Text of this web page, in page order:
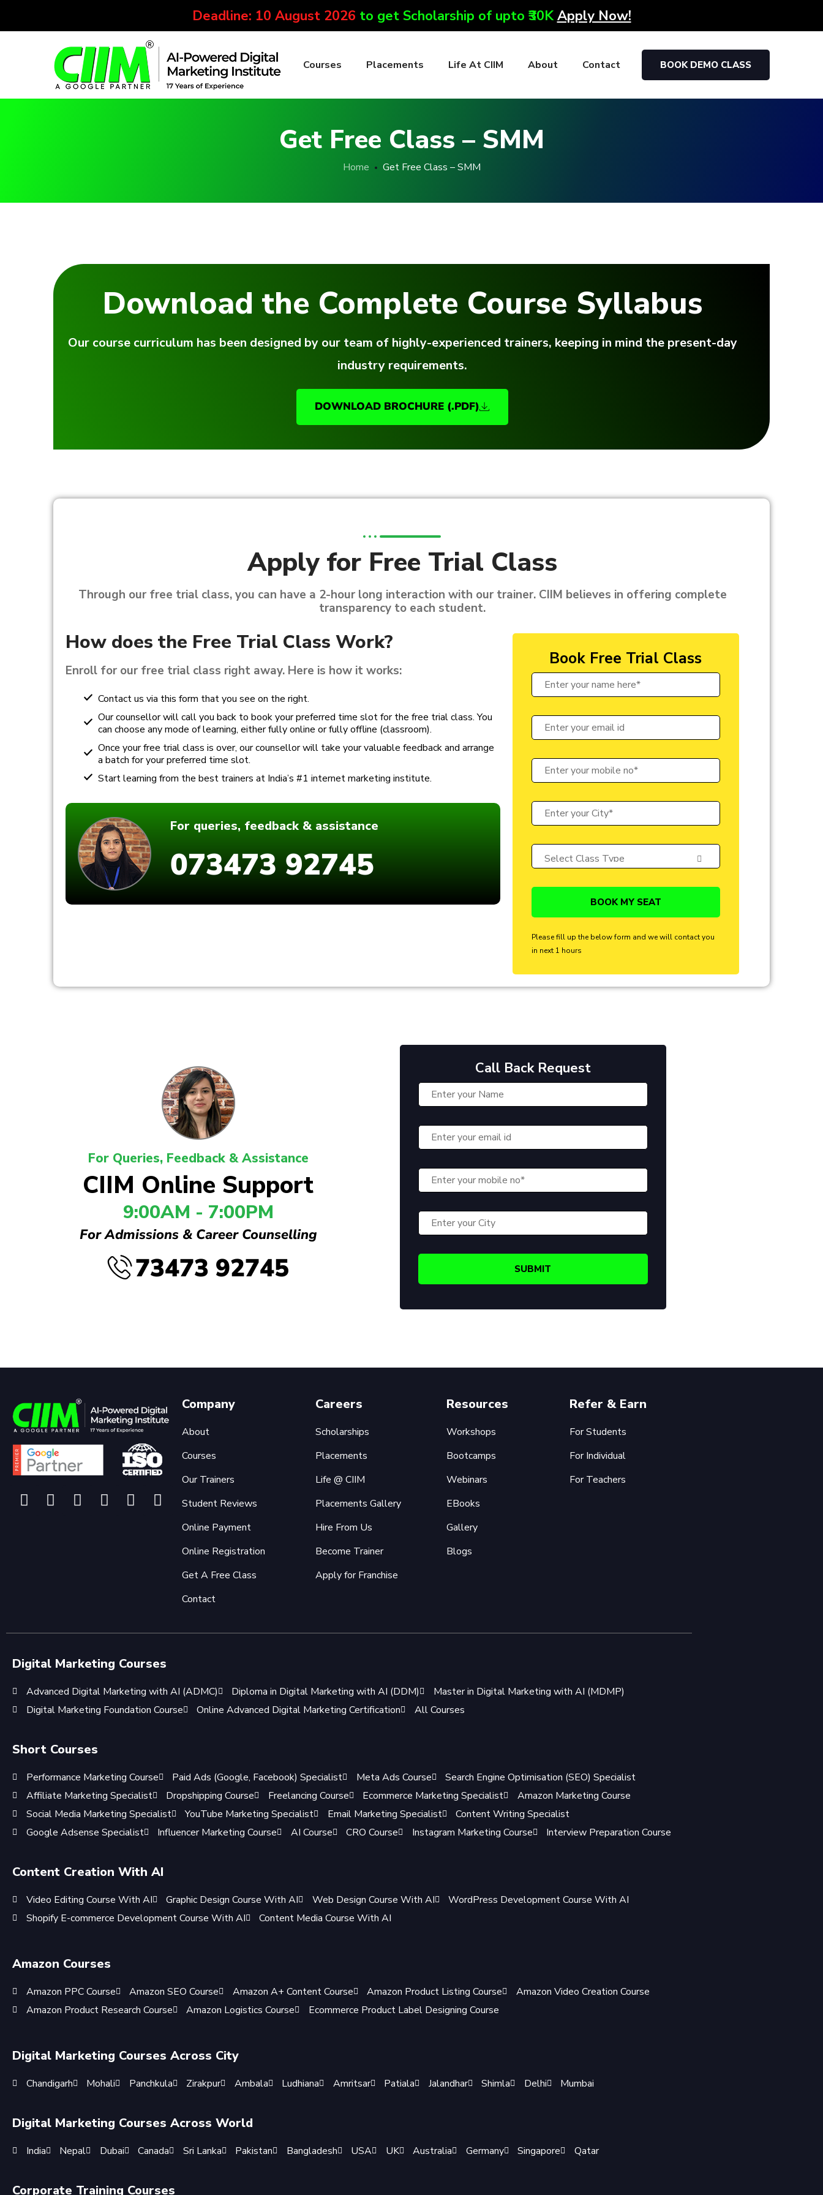
Deadline: 10 August 2026 to get Scholarship of upto ₹30KApply Now!
Courses Placements Life At CIIM About Contact BOOK DEMO CLASS
Get Free Class – SMM
Home Get Free Class – SMM
Download the Complete Course Syllabus
Our course curriculum has been designed by our team of highly-experienced trainers, keeping in mind the present-day
industry requirements.
DOWNLOAD BROCHURE (.PDF)
Apply for Free Trial Class
Through our free trial class, you can have a 2-hour long interaction with our trainer. CIIM believes in offering complete
transparency to each student.
How does the Free Trial Class Work?
Enroll for our free trial class right away. Here is how it works:
Contact us via this form that you see on the right.
Our counsellor will call you back to book your preferred time slot for the free trial class. You
can choose any mode of learning, either fully online or fully offline (classroom).
Once your free trial class is over, our counsellor will take your valuable feedback and arrange
a batch for your preferred time slot.
Start learning from the best trainers at India’s #1 internet marketing institute.
For queries, feedback & assistance
073473 92745
Book Free Trial Class
Please fill up the below form and we will contact you
in next 1 hours
For Queries, Feedback & Assistance
CIIM Online Support
9:00AM - 7:00PM
For Admissions & Career Counselling
73473 92745
Call Back Request
Company
About
Courses
Our Trainers
Student Reviews
Online Payment
Online Registration
Get A Free Class
Contact
Careers
Scholarships
Placements
Life @ CIIM
Placements Gallery
Hire From Us
Become Trainer
Apply for Franchise
Resources
Workshops
Bootcamps
Webinars
EBooks
Gallery
Blogs
Refer & Earn
For Students
For Individual
For Teachers
Digital Marketing Courses
Advanced Digital Marketing with AI (ADMC) Diploma in Digital Marketing with AI (DDM)
Master in Digital Marketing with AI (MDMP)
Digital Marketing Foundation Course
Online Advanced Digital Marketing Certification All Courses
Short Courses
Performance Marketing Course Paid Ads (Google, Facebook) Specialist Meta Ads Course
Search Engine Optimisation (SEO) Specialist
Affiliate Marketing Specialist
Dropshipping Course Freelancing Course Ecommerce Marketing Specialist
Amazon Marketing Course
Social Media Marketing Specialist
YouTube Marketing Specialist Email Marketing Specialist
Content Writing Specialist
Google Adsense Specialist
Influencer Marketing Course AI Course CRO Course Instagram Marketing Course Interview Preparation Course
Content Creation With AI
Video Editing Course With AI Graphic Design Course With AI Web Design Course With AI
WordPress Development Course With AI
Shopify E-commerce Development Course With AI
Content Media Course With AI
Amazon Courses
Amazon PPC Course Amazon SEO Course Amazon A+ Content Course Amazon Product Listing Course
Amazon Video Creation Course
Amazon Product Research Course
Amazon Logistics Course Ecommerce Product Label Designing Course
Digital Marketing Courses Across City
Chandigarh Mohali Panchkula Zirakpur Ambala Ludhiana Amritsar Patiala Jalandhar Shimla Delhi Mumbai
Digital Marketing Courses Across World
India Nepal Dubai Canada Sri Lanka Pakistan Bangladesh USA UK Australia Germany Singapore Qatar
Corporate Training Courses